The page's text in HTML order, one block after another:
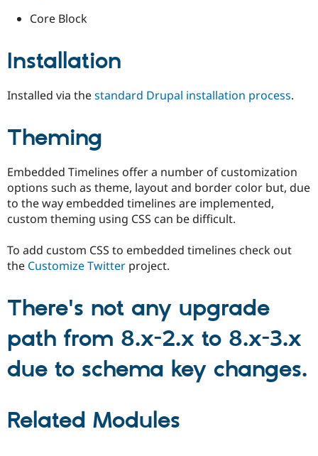
Drupal for
Tourism
Recipes
Issue
Core Block
Installation
Installed via thestandard Drupal installation process.
Theming
Embedded Timelines offer a number of customization
options such as theme, layout and border color but, due
to the way embedded timelines are implemented,
custom theming using CSS can be difficult.
To add custom CSS to embedded timelines check out
the Customize Twitter project.
There's not any upgrade
path from 8.x-2.x to 8.x-3.x
due to schema key changes.
Related Modules